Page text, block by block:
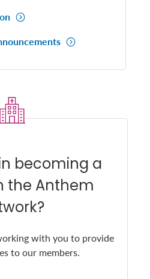
becoming a
the Anthem
with you to provide
to our members.